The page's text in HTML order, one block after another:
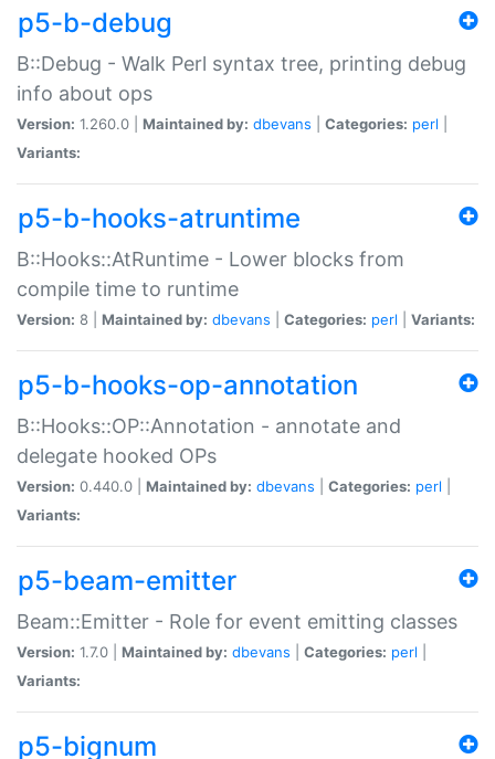
p5-b-debug
B::Debug - Walk Perl syntax tree, printing debug
info about ops
Version: 1.260.0 | Maintained by: dbevans Categories: perl
Variants:
p5-b-hooks-atruntime
B::Hooks::AtRuntime - Lower blocks from
compile time to runtime
Version: 8 | Maintained by: dbevans Categories: perl Variants:
p5-b-hooks-op-annotation
B::Hooks::OP::Annotation - annotate and
delegate hooked OPs
Version: 0.440.0 | Maintained by: dbevans Categories: perl
Variants:
p5-beam-emitter
Beam::Emitter - Role for event emitting classes
Version: 1.7.0 | Maintained by: dbevans Categories: perl
Variants:
p5-bignum